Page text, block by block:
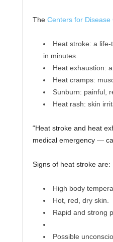
The Centers for Disease
Heat stroke: a
in minutes.
Heat exhaustion:
Heat cramps:
Sunburn: painful,
Heat rash: skin
“Heat stroke and heat
medical emergency —
Signs of heat stroke are:
High body
Hot, red, dry skin.
Rapid and strong
Possible